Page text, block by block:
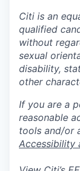
Citi is an
qualified
without
sexual
disability,
other
If you are a
reasonable
tools and/or
Accessibility